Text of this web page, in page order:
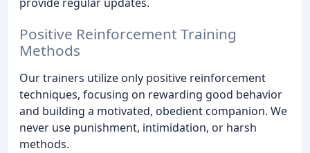
Positive Reinforcement Training
Methods
Our trainers utilize only positive reinforcement
techniques, focusing on rewarding good behavior
and building a motivated, obedient companion. We
never use punishment, intimidation, or harsh
methods.